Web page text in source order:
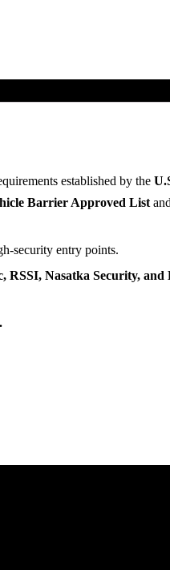
established by the
Barrier Approved List
security entry points.
RSSI, Nasatka Security,